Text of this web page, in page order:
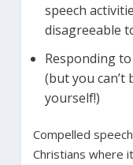
speech
disagreeable
Responding
(but you can’t
yourself!)
Compelled
Christians where